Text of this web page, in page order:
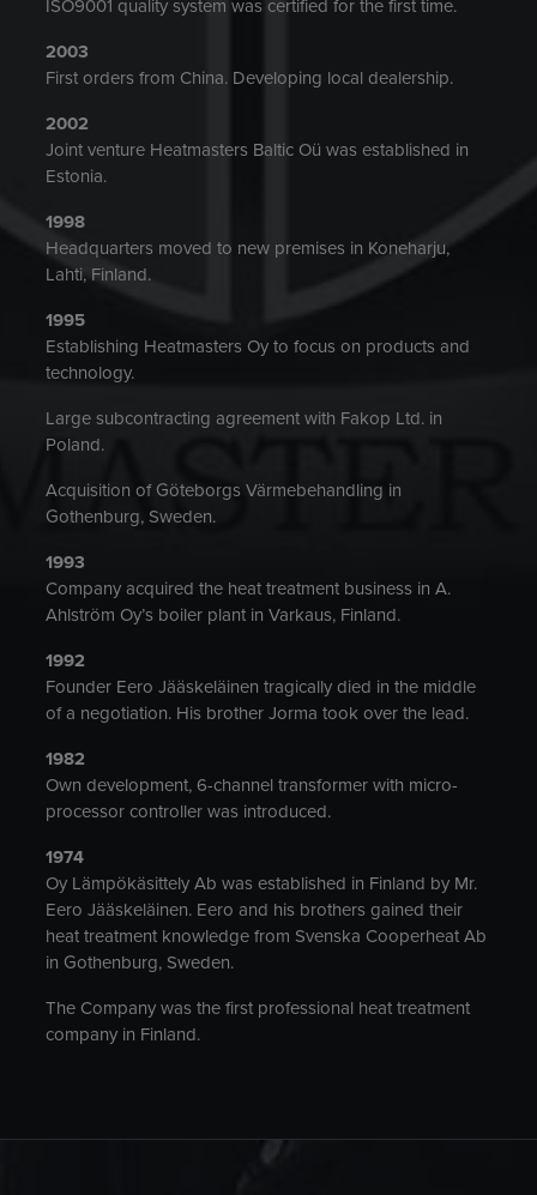
ISO9001 quality system was certified for the first time.
2003
First orders from China. Developing local dealership.
2002
Joint venture Heatmasters Baltic Oü was established in
Estonia.
1998
Headquarters moved to new premises in Koneharju,
Lahti, Finland.
1995
Establishing Heatmasters Oy to focus on products and
technology.
Large subcontracting agreement with Fakop Ltd. in
Poland.
Acquisition of Göteborgs Värmebehandling in
Gothenburg, Sweden.
1993
Company acquired the heat treatment business in A.
Ahlström Oy’s boiler plant in Varkaus, Finland.
1992
Founder Eero Jääskeläinen tragically died in the middle
of a negotiation. His brother Jorma took over the lead.
1982
Own development, 6-channel transformer with micro-
processor controller was introduced.
1974
Oy Lämpökäsittely Ab was established in Finland by Mr.
Eero Jääskeläinen. Eero and his brothers gained their
heat treatment knowledge from Svenska Cooperheat Ab
in Gothenburg, Sweden.
The Company was the first professional heat treatment
company in Finland.